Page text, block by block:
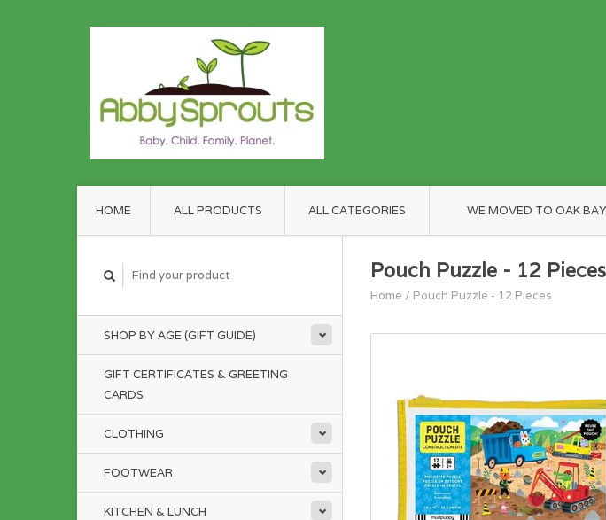
HOME ALL PRODUCTS ALL CATEGORIES WE MOVED TO OAK
SHOP BY AGE (GIFT GUIDE)
GIFT CERTIFICATES & GREETING
CARDS
CLOTHING
FOOTWEAR
KITCHEN & LUNCH
Pouch Puzzle - 12 Pieces
Home / Pouch Puzzle - 12 Pieces